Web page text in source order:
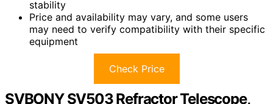
stability
Price and availability may vary, and some users
may need to verify compatibility with their specific
equipment
Check Price
SVBONY SV503 Refractor Telescope,